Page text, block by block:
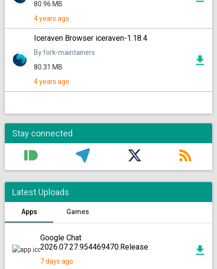
80.96 MB
4 years ago
Iceraven Browser iceraven-1.18.4
By fork-maintainers
80.31 MB
4 years ago
Stay connected
Latest Uploads
Apps Games
Google Chat
2026.07.27.954469470.Release
7 days ago